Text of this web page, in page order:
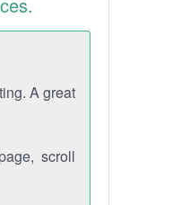
A great
scroll